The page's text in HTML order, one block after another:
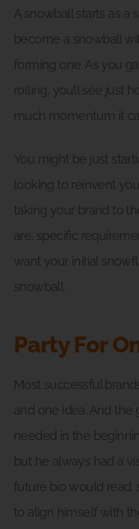
A snowball starts as a
become a snowball
forming one. As you
rolling, you’ll see just
much momentum it
You might be just
looking to reinvent
taking your brand to
are, specific
want your initial
snowball.
Party For
Most successful
and one idea. And the
needed in the
but he always had a
future bio would
to align himself with